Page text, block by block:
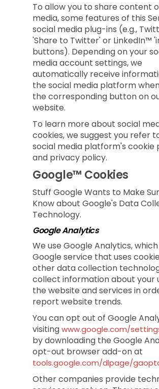
To allow you to share content
media, some features of this
social media plug-ins (e.g.,
'Share to Twitter' or LinkedIn™
buttons). Depending on your
media account settings, we
automatically receive
the social media platform
the corresponding button on
website.
To learn more about social
cookies, we suggest you refer
social media platform's cookie
and privacy policy.
Google™ Cookies
Stuff Google Wants to Make
Know about Google's Data
Technology.
Google Analytics
We use Google Analytics, which
Google service that uses
other data collection
collect information about your
the website and services in
report website trends.
You can opt out of Google
visitingwww.google.com/
by downloading the Google
opt-out browser add-on at
tools.google.com/dlpage/
Other companies provide